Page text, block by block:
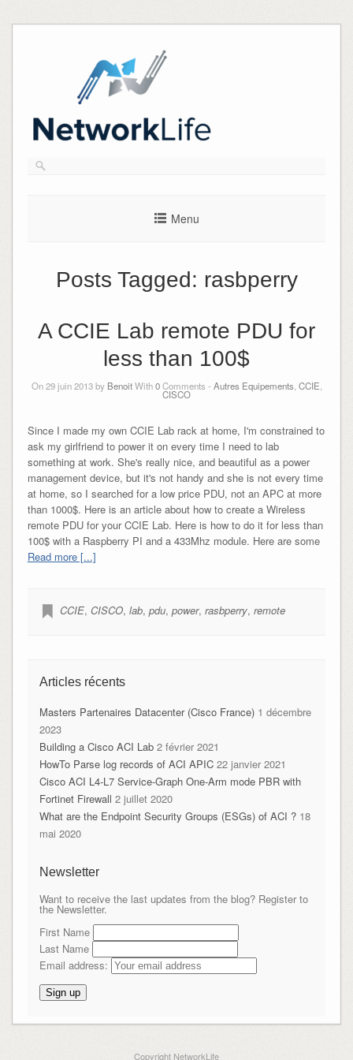
Menu
Posts Tagged: rasbperry
A CCIE Lab remote PDU for
less than 100$
On 29 juin 2013 by BenoitWith0Comments - Autres Equipements CCIE
CISCO
Since I made my own CCIE Lab rack at home, I'm constrained to
ask my girlfriend to power it on every time I need to lab
something at work. She's really nice, and beautiful as a power
management device, but it's not handy and she is not every time
at home, so I searched for a low price PDU, not an APC at more
than 1000$. Here is an article about how to create a Wireless
remote PDU for your CCIE Lab. Here is how to do it for less than
100$ with a Raspberry PI and a 433Mhz module. Here are some
Read more [...]
CCIE, CISCO, lab, pdu, power, rasbperry, remote
Articles récents
Masters Partenaires Datacenter (Cisco France) 1 décembre
2023
Building a Cisco ACI Lab 2 février 2021
HowTo Parse log records of ACI APIC 22 janvier 2021
Cisco ACI L4-L7 Service-Graph One-Arm mode PBR with
Fortinet Firewall 2 juillet 2020
What are the Endpoint Security Groups (ESGs) of ACI ? 18
mai 2020
Newsletter
Want to receive the last updates from the blog? Register to
the Newsletter.
First Name
Last Name
Email address:
Copyright NetworkLife